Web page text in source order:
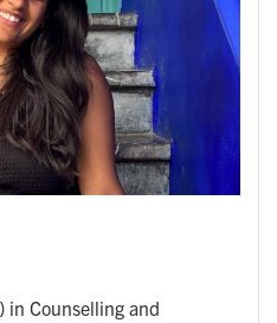
in Counselling and